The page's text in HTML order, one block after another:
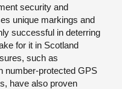
security and
unique markings and
successful in deterring
for it in Scotland
such as
number-protected GPS
have also proven